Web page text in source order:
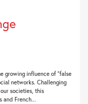
growing influence of “false
networks. Challenging
societies, this
and French...